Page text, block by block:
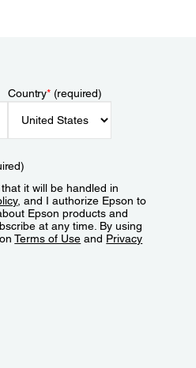
Country*(required)
it will be handled in
, and I authorize Epson to
Epson products and
at any time. By using
Terms of Use and Privacy